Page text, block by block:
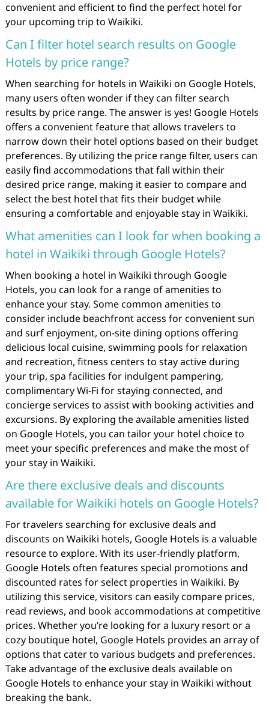
convenient and efficient to find the perfect hotel for
your upcoming trip to Waikiki.
Can I filter hotel search results on Google
Hotels by price range?
When searching for hotels in Waikiki on Google Hotels,
many users often wonder if they can filter search
results by price range. The answer is yes! Google Hotels
offers a convenient feature that allows travelers to
narrow down their hotel options based on their budget
preferences. By utilizing the price range filter, users can
easily find accommodations that fall within their
desired price range, making it easier to compare and
select the best hotel that fits their budget while
ensuring a comfortable and enjoyable stay in Waikiki.
What amenities can I look for when booking a
hotel in Waikiki through Google Hotels?
When booking a hotel in Waikiki through Google
Hotels, you can look for a range of amenities to
enhance your stay. Some common amenities to
consider include beachfront access for convenient sun
and surf enjoyment, on-site dining options offering
delicious local cuisine, swimming pools for relaxation
and recreation, fitness centers to stay active during
your trip, spa facilities for indulgent pampering,
complimentary Wi-Fi for staying connected, and
concierge services to assist with booking activities and
excursions. By exploring the available amenities listed
on Google Hotels, you can tailor your hotel choice to
meet your specific preferences and make the most of
your stay in Waikiki.
Are there exclusive deals and discounts
available for Waikiki hotels on Google Hotels?
For travelers searching for exclusive deals and
discounts on Waikiki hotels, Google Hotels is a valuable
resource to explore. With its user-friendly platform,
Google Hotels often features special promotions and
discounted rates for select properties in Waikiki. By
utilizing this service, visitors can easily compare prices,
read reviews, and book accommodations at competitive
prices. Whether you’re looking for a luxury resort or a
cozy boutique hotel, Google Hotels provides an array of
options that cater to various budgets and preferences.
Take advantage of the exclusive deals available on
Google Hotels to enhance your stay in Waikiki without
breaking the bank.